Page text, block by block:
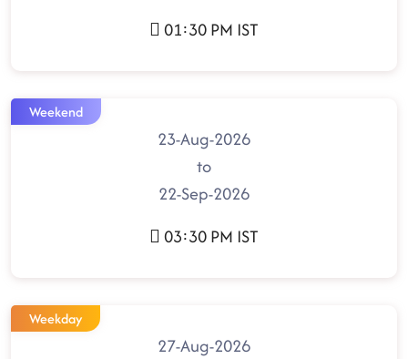
01:30 PM IST
Weekend
23-Aug-2026
to
22-Sep-2026
03:30 PM IST
Weekday
27-Aug-2026